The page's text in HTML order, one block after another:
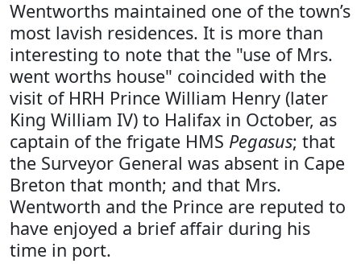
Wentworths maintained one of the town’s
most lavish residences. It is more than
interesting to note that the "use of Mrs.
went worths house" coincided with the
visit of HRH Prince William Henry (later
King William IV) to Halifax in October, as
captain of the frigate HMS Pegasus; that
the Surveyor General was absent in Cape
Breton that month; and that Mrs.
Wentworth and the Prince are reputed to
have enjoyed a brief affair during his
time in port.